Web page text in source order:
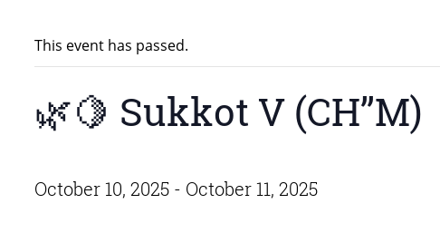
This event has passed.
🌿🍋 Sukkot V (CH’’M)
October 10, 2025 - October 11, 2025